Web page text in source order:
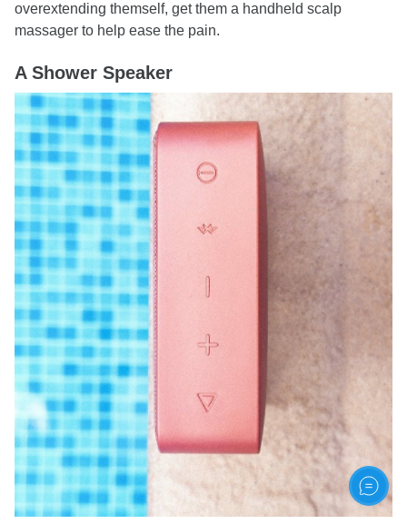
overextending themself, get them a handheld scalp
massager to help ease the pain.
A Shower Speaker